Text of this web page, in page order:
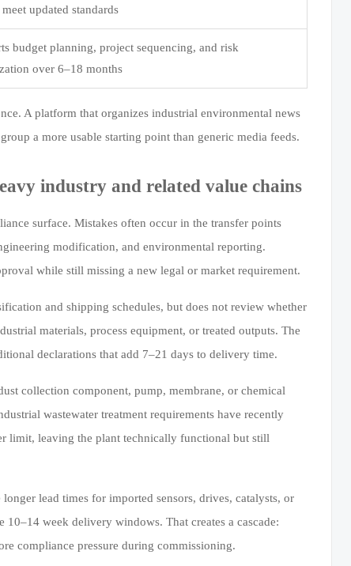
updated standards
budget planning, project sequencing, and risk
over 6–18 months
A platform that organizes industrial environmental news
a more usable starting point than generic media feeds.
industry and related value chains
surface. Mistakes often occur in the transfer points
modification, and environmental reporting.
while still missing a new legal or market requirement.
and shipping schedules, but does not review whether
materials, process equipment, or treated outputs. The
declarations that add 7–21 days to delivery time.
collection component, pump, membrane, or chemical
wastewater treatment requirements have recently
limit, leaving the plant technically functional but still
lead times for imported sensors, drives, catalysts, or
week delivery windows. That creates a cascade:
compliance pressure during commissioning.